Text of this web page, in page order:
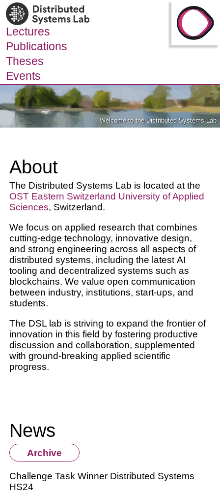
Lectures
Publications
Theses
Events
Welcome to the Distributed Systems Lab
About
The Distributed Systems Lab is located at the
OST Eastern Switzerland University of Applied
Sciences, Switzerland.
We focus on applied research that combines
cutting-edge technology, innovative design,
andstrong engineering across all aspects of
distributed systems, including the latestAI
tooling and decentralized systems such as
blockchains. We value open communication
between industry, institutions, start-ups, and
students.
The DSL lab is striving to expand the frontier of
innovation in this field by fostering productive
discussion and collaboration, supplemented
with ground-breaking applied scientific
progress.
News
Archive
Challenge Task Winner Distributed Systems
HS24